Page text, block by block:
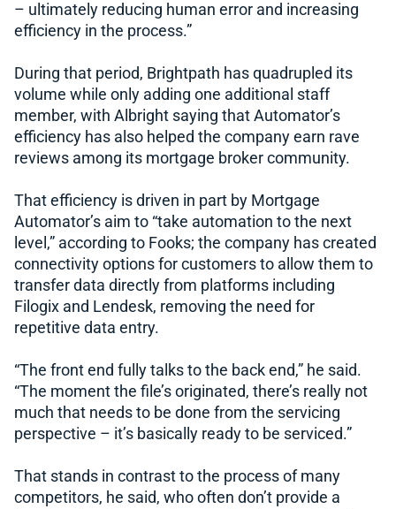
– ultimately reducing human error and increasing
efficiency in the process.”
During that period, Brightpath has quadrupled its
volume while only adding one additional staff
member, with Albright saying that Automator’s
efficiency has also helped the company earn rave
reviews among its mortgage broker community.
That efficiency is driven in part by Mortgage
Automator’s aim to “take automation to the next
level,” according to Fooks; the company has created
connectivity options for customers to allow them to
transfer data directly from platforms including
Filogix and Lendesk, removing the need for
repetitive data entry.
“The front end fully talks to the back end,” he said.
“The moment the file’s originated, there’s really not
much that needs to be done from the servicing
perspective – it’s basically ready to be serviced.”
That stands in contrast to the process of many
competitors, he said, who often don’t provide a